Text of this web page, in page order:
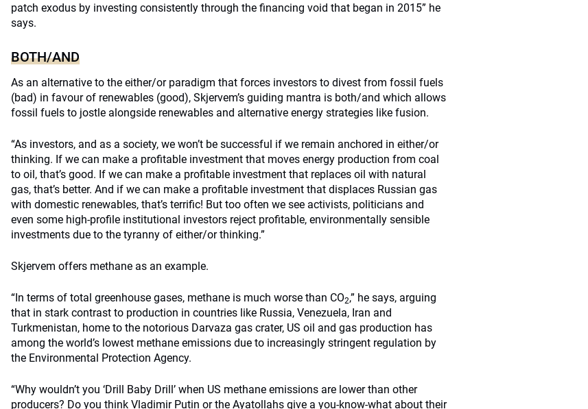
patch exodus by investing consistently through the financing void that began in 2015” he
says.
BOTH/AND
As an alternative to the either/or paradigm that forces investors to divest from fossil fuels
(bad) in favour of renewables (good), Skjervem’s guiding mantra is both/and which allows
fossil fuels to jostle alongside renewables and alternative energy strategies like fusion.
“As investors, and as a society, we won’t be successful if we remain anchored in either/or
thinking. If we can make a profitable investment that moves energy production from coal
to oil, that’s good. If we can make a profitable investment that replaces oil with natural
gas, that’s better. And if we can make a profitable investment that displaces Russian gas
with domestic renewables, that’s terrific! But too often we see activists, politicians and
even some high-profile institutional investors reject profitable, environmentally sensible
investments due to the tyranny of either/or thinking.”
Skjervem offers methane as an example.
“In terms of total greenhouse gases, methane is much worse than CO2,” he says, arguing
that in stark contrast to production in countries like Russia, Venezuela, Iran and
Turkmenistan, home to the notorious Darvaza gas crater, US oil and gas production has
among the world’s lowest methane emissions due to increasingly stringent regulation by
the Environmental Protection Agency.
“Why wouldn’t you ‘Drill Baby Drill’ when US methane emissions are lower than other
producers? Do you think Vladimir Putin or the Ayatollahs give a you-know-what about their